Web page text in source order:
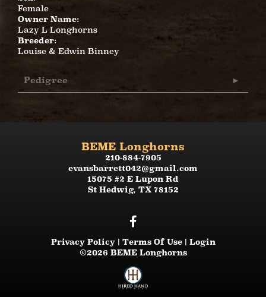
Female
Owner Name:
Lazy L Longhorns
Breeder:
Louise & Edwin Binney
Pedigree
BEME Longhorns
210-884-7905
evansbarrett042@gmail.com
15075 #2 E Lupon Rd
St Hedwig, TX 78152
Privacy Policy Terms Of Use
Login
©2026 BEME Longhorns